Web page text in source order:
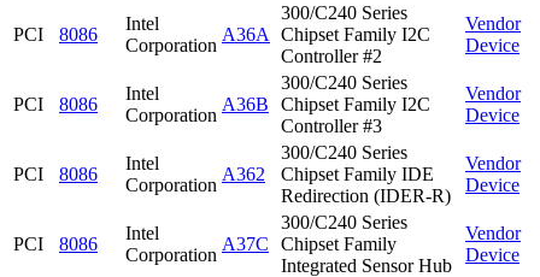
PCI 8086
Intel
Corporation
A36A
300/C240 Series
Chipset Family I2C
Controller #2
Vendor
Device
PCI 8086
Intel
Corporation
A36B
300/C240 Series
Chipset Family I2C
Controller #3
Vendor
Device
PCI 8086
Intel
Corporation
A362
300/C240 Series
Chipset Family IDE
Redirection (IDER-R)
Vendor
Device
PCI 8086
Intel
Corporation
A37C
300/C240 Series
Chipset Family
Integrated Sensor Hub
Vendor
Device